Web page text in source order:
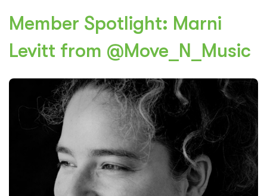
Member Spotlight: Marni
Levitt from @Move_N_Music